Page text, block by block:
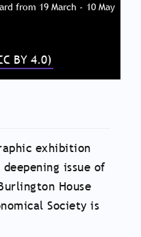
from 19 March - 10 May
BY 4.0)
exhibition
issue of
House
Society is